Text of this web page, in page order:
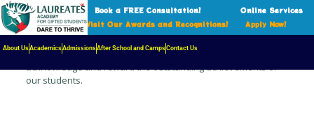
Book a FREE Consultation!
Visit Our Awards and Recognitions!
Online Services
Apply Now!
About UsAcademicsAdmissionsAfter School and CampsContact Us
Our school is committed to fostering academic excellence and
providing exceptional students with the resources they need
to thrive. Through our merit-based scholarship program, we
acknowledge and reward the outstanding achievements of
our students.